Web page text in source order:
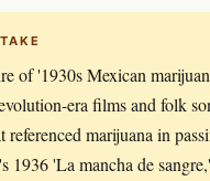
of '1930s Mexican
era films and folk
marijuana in
1936 'La mancha de